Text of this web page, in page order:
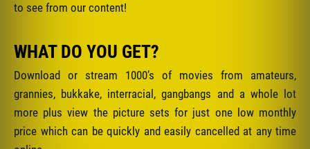
to see from our content!
WHAT DO YOU GET?
Download or stream 1000’s of movies from amateurs,
grannies, bukkake, interracial, gangbangs and a whole lot
more plus view the picture sets for just one low monthly
price which can be quickly and easily cancelled at any time